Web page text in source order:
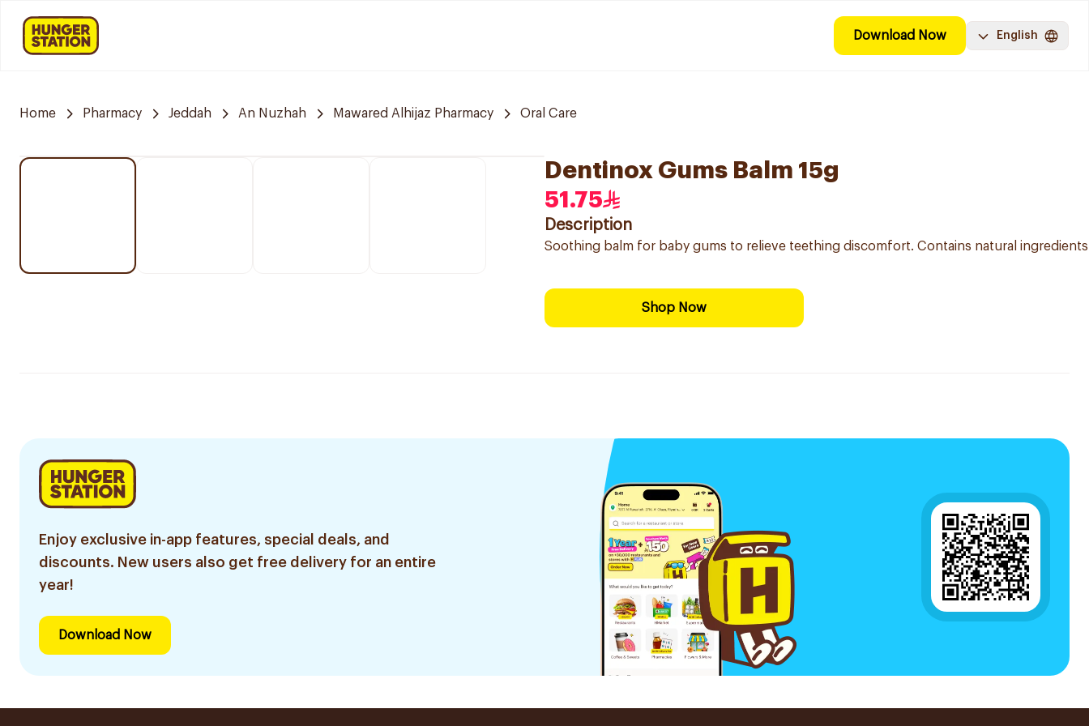
Download Now English
Home Pharmacy Jeddah An Nuzhah Mawared Alhijaz Pharmacy Oral Care
Dentinox Gums Balm 15g
51.75
Description
Soothing balm for baby gums to relieve teething discomfort. Contains natural
Shop Now
Enjoy exclusive in-app features, special deals, and
discounts. New users also get free delivery for an entire
year!
Download Now